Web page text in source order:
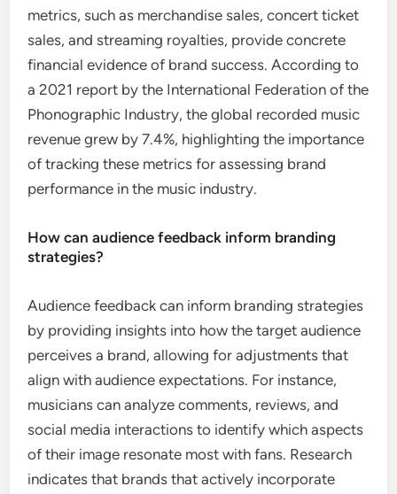
metrics, such as merchandise sales, concert ticket
sales, and streaming royalties, provide concrete
financial evidence of brand success. According to
a 2021 report by the International Federation of the
Phonographic Industry, the global recorded music
revenue grew by 7.4%, highlighting the importance
of tracking these metrics for assessing brand
performance in the music industry.
How can audience feedback inform branding
strategies?
Audience feedback can inform branding strategies
by providing insights into how the target audience
perceives a brand, allowing for adjustments that
align with audience expectations. For instance,
musicians can analyze comments, reviews, and
social media interactions to identify which aspects
of their image resonate most with fans. Research
indicates that brands that actively incorporate